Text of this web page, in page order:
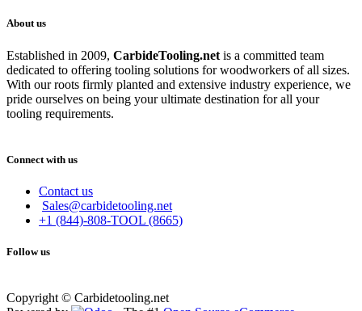
About us
Established in 2009, CarbideTooling.net is a committed team
dedicated to offering tooling solutions for woodworkers of all sizes.
With our roots firmly planted and extensive industry experience, we
pride ourselves on being your ultimate destination for all your
tooling requirements.
Connect with us
Contact us
Sales@carbidetooling.net
+1 (844)-808-TOOL (8665)
Follow us
Copyright © Carbidetooling.net